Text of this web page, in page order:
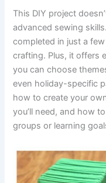
This DIY project
advanced sewing
completed in just a
crafting. Plus, it offers
you can choose
even holiday-specific
how to create your
you’ll need, and how
groups or learning